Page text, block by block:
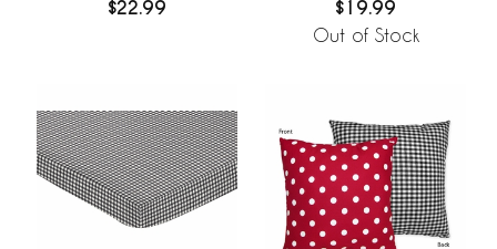
$22.99 $19.99
Out of Stock